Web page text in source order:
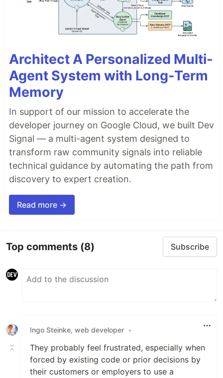
Architect A Personalized Multi-
Agent System with Long-Term
Memory
In support of our mission to accelerate the
developer journey on Google Cloud, we built Dev
Signal — a multi-agent system designed to
transform raw community signals into reliable
technical guidance by automating the path from
discovery to expert creation.
Read more →
Top comments (8) Subscribe
Ingo Steinke, web developer •
They probably feel frustrated, especially when
forced by existing code or prior decisions by
their customers or employers to use a